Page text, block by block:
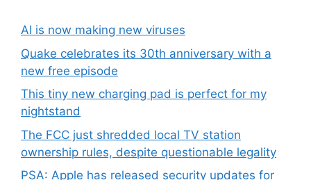
AI is now making new viruses
Quake celebrates its 30th anniversary with a
new free episode
This tiny new charging pad is perfect for my
nightstand
The FCC just shredded local TV station
ownership rules, despite questionable legality
PSA: Apple has released security updates for